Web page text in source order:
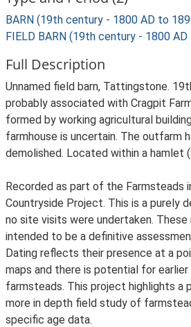
BARN (19th century - 1800 AD to
FIELD BARN (19th century - 1800
Full Description
Unnamed field barn, Tattingstone.
probably associated with Cragpit
formed by working agricultural
farmhouse is uncertain. The outfarm
demolished. Located within a hamlet
Recorded as part of the Farmsteads
Countryside Project. This is a purely
no site visits were undertaken.
intended to be a definitive
Dating reflects their presence at a
maps and there is potential for earlier
farmsteads. This project highlights a
more in depth field study of
specific age data.